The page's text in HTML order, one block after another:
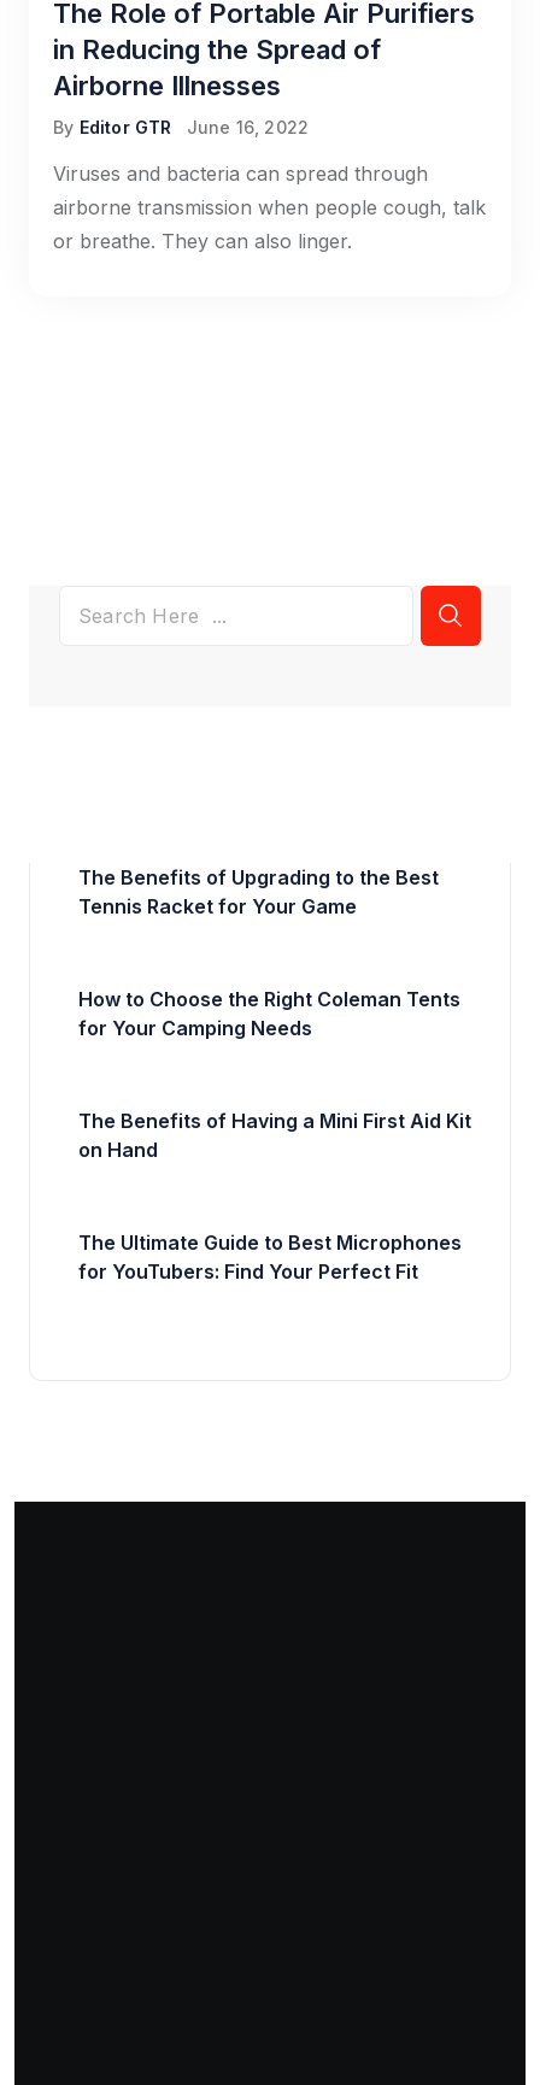
The Role of Portable Air Purifiers
in Reducing the Spread of
Airborne Illnesses
By Editor GTR June 16, 2022
Viruses and bacteria can spread through
airborne transmission when people cough, talk
or breathe. They can also linger.
The Benefits of Upgrading to the Best
Tennis Racket for Your Game
How to Choose the Right Coleman Tents
for Your Camping Needs
The Benefits of Having a Mini First Aid Kit
on Hand
The Ultimate Guide to Best Microphones
for YouTubers: Find Your Perfect Fit